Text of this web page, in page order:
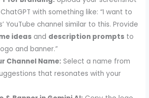
with something like: “I want to
YouTube channel similar to this. Provide
ideas and description prompts to
and banner.”
Channel Name: Select a name from
that resonates with your